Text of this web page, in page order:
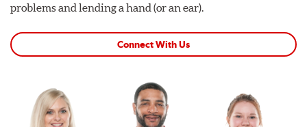
problems and lending a hand (or an ear).
Connect With Us